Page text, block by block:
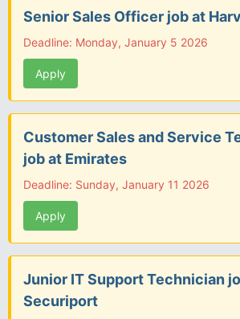
Senior Sales Officer job at
Deadline: Monday, January 5 2026
Apply
Customer Sales and Service
job at Emirates
Deadline: Sunday, January 11 2026
Apply
Junior IT Support Technician
Securiport